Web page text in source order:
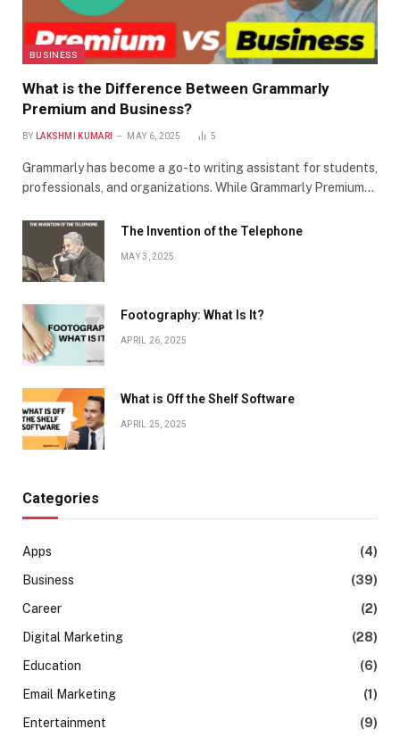
BUSINESS
What is the Difference Between Grammarly
Premium and Business?
BY LAKSHMI KUMARI MAY 6, 2025 5
Grammarly has become a go-to writing assistant for students,
professionals, and organizations. While Grammarly Premium…
The Invention of the Telephone
MAY 3, 2025
Footography: What Is It?
APRIL 26, 2025
What is Off the Shelf Software
APRIL 25, 2025
Categories
Apps
(4)
Business
(39)
Career
(2)
Digital Marketing
(28)
Education
(6)
Email Marketing
(1)
Entertainment
(9)